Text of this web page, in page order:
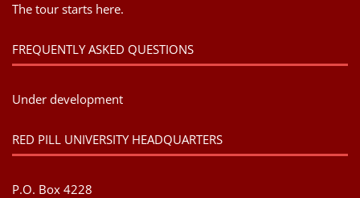
The tour starts here.
FREQUENTLY ASKED QUESTIONS
Under development
RED PILL UNIVERSITY HEADQUARTERS
P.O. Box 4228